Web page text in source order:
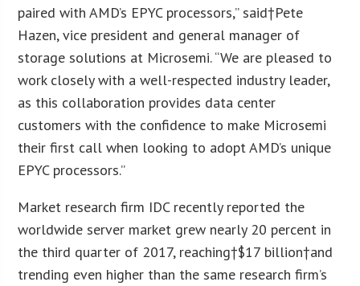
paired with AMD’s EPYC processors,” said†Pete
Hazen, vice president and general manager of
storage solutions at Microsemi. “We are pleased to
work closely with a well-respected industry leader,
as this collaboration provides data center
customers with the confidence to make Microsemi
their first call when looking to adopt AMD’s unique
EPYC processors.”
Market research firm IDC recently reported the
worldwide server market grew nearly 20 percent in
the third quarter of 2017, reaching†$17 billion†and
trending even higher than the same research firm’s